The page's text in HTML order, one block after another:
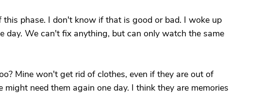
phase. I don't know if that is good or bad. I woke up
day. We can't fix anything, but can only watch the same
Mine won't get rid of clothes, even if they are out of
need them again one day. I think they are memories